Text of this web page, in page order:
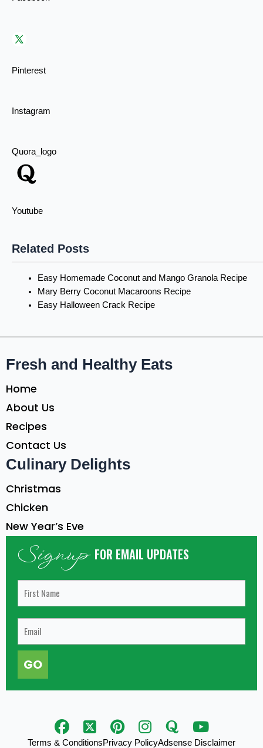
Pinterest
Instagram
Quora_logo
Youtube
Related Posts
Easy Homemade Coconut and Mango Granola Recipe
Mary Berry Coconut Macaroons Recipe
Easy Halloween Crack Recipe
Fresh and Healthy Eats
Home
About Us
Recipes
Contact Us
Culinary Delights
Christmas
Chicken
New Year’s Eve
Signup FOR EMAIL UPDATES
GO
Terms & ConditionsPrivacy PolicyAdsense Disclaimer